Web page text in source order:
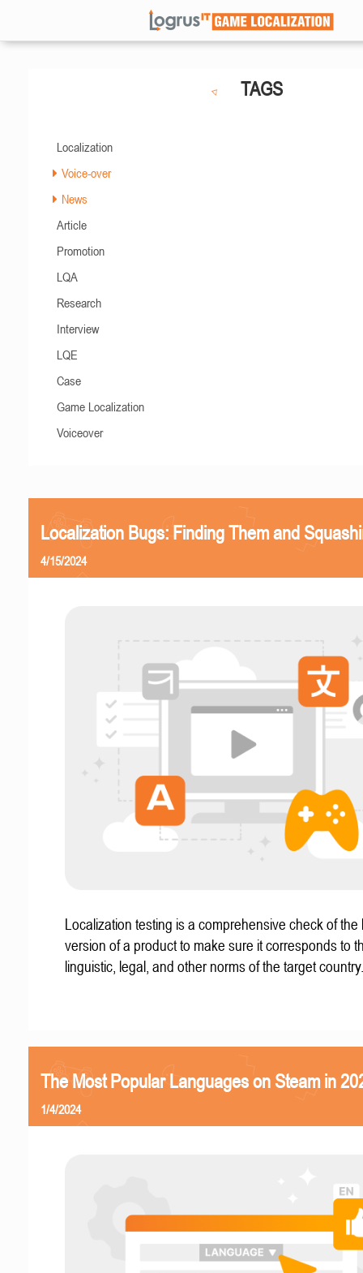
TAGS
Localization
Voice-over
News
Article
Promotion
LQA
Research
Interview
LQE
Case
Game Localization
Voiceover
Localization Bugs: Finding Them and
4/15/2024
Localization testing is a comprehensive check of the
version of a product to make sure it corresponds to
linguistic, legal, and other norms of the target country.
The Most Popular Languages on Steam in
1/4/2024